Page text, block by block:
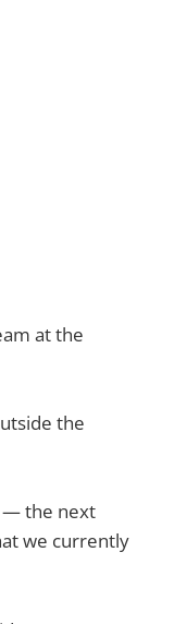
at the
the
— the next
we currently